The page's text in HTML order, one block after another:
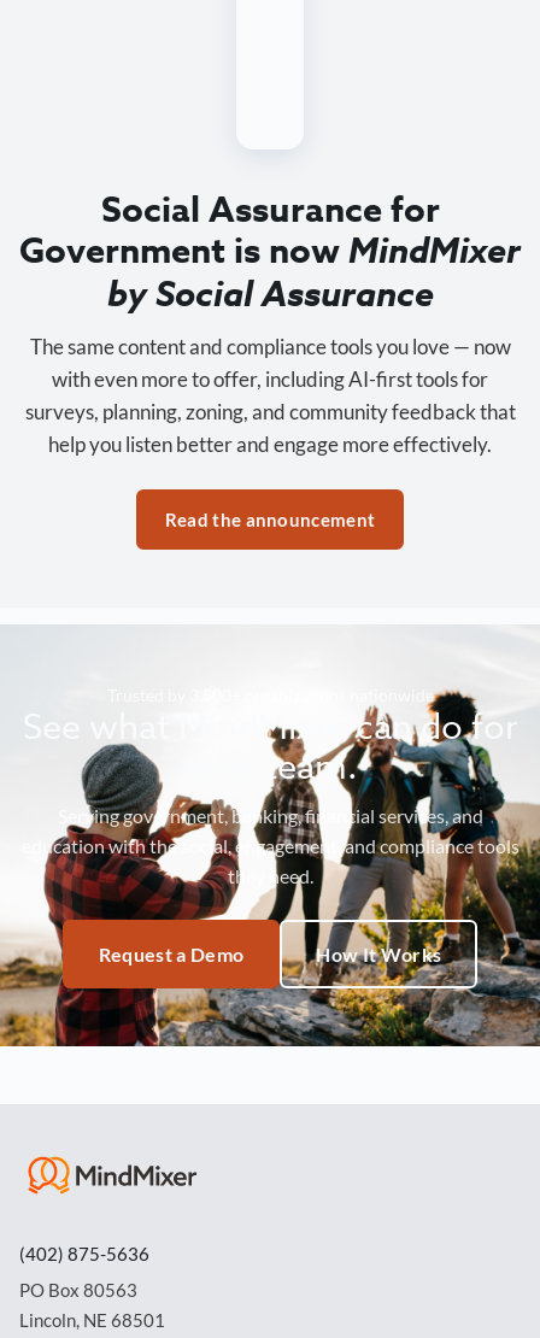
Social Assurance for
Government is nowMindMixer
by Social Assurance
The same content and compliance tools you love — now
with even more to offer, including AI-first tools for
surveys, planning, zoning, and community feedback that
help you listen better and engage more effectively.
Read the announcement
Trusted by 3,500+ organizations nationwide
See what MindMixer can do for
your team.
Serving government, banking, financial services, and
education with the social, engagement, and compliance tools
they need.
Request a Demo How It Works
(402) 875-5636
PO Box 80563
Lincoln, NE 68501